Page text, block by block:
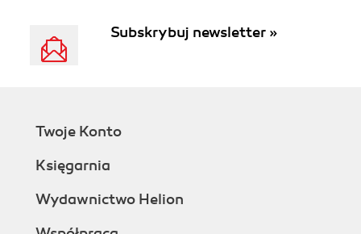
Subskrybuj newsletter »
Twoje Konto
Księgarnia
Wydawnictwo Helion